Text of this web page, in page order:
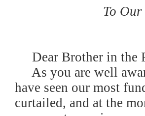
To
Dear Brother in the
As you are well
have seen our most
curtailed, and at the